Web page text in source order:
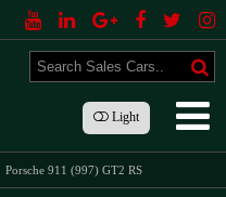
Light
Porsche 911 (997) GT2 RS